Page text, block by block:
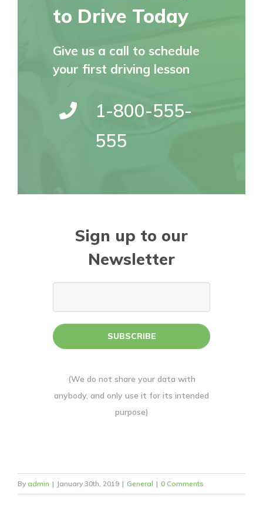
to Drive Today
Give us a call to schedule
your first driving lesson
1-800-555-
555
Sign up to our
Newsletter
(We do not share your data with
anybody, and only use it for its intended
purpose)
By admin | January 30th, 2019 | General | 0 Comments